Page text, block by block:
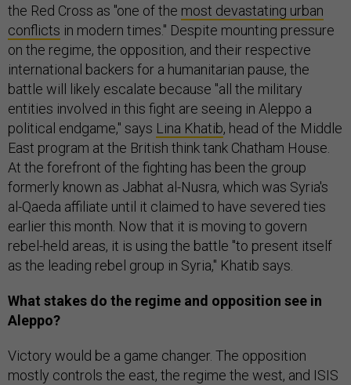
the Red Cross as "one of the most devastating urban
conflicts in modern times." Despite mounting pressure
on the regime, the opposition, and their respective
international backers for a humanitarian pause, the
battle will likely escalate because "all the military
entities involved in this fight are seeing in Aleppo a
political endgame," says Lina Khatib, head of the Middle
East program at the British think tank Chatham House.
At the forefront of the fighting has been the group
formerly known as Jabhat al-Nusra, which was Syria's
al-Qaeda affiliate until it claimed to have severed ties
earlier this month. Now that it is moving to govern
rebel-held areas, it is using the battle "to present itself
as the leading rebel group in Syria," Khatib says.
What stakes do the regime and opposition see in
Aleppo?
Victory would be a game changer. The opposition
mostly controls the east, the regime the west, and ISIS